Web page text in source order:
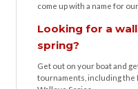
come up with a name for
Looking for a
spring?
Get out on your boat and
tournaments, including the